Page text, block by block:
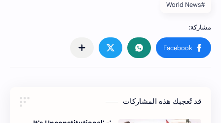
#World News
قد تُعجبك هذه المشاركات